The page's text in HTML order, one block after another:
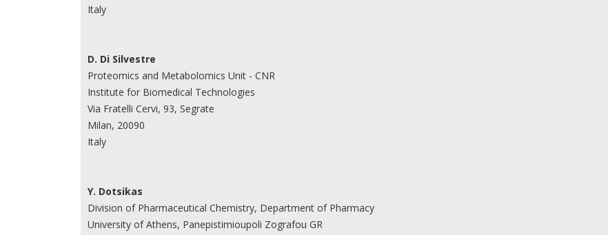
Italy
D. Di Silvestre
Proteomics and Metabolomics Unit - CNR
Institute for Biomedical Technologies
Via Fratelli Cervi, 93, Segrate
Milan, 20090
Italy
Y. Dotsikas
Division of Pharmaceutical Chemistry, Department of Pharmacy
University of Athens, Panepistimioupoli Zografou GR